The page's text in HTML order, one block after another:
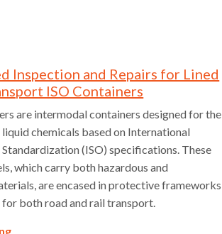
Inspection and Repairs for Lined
ISO Containers
are intermodal containers designed for the
chemicals based on International
(ISO) specifications. These
which carry both hazardous and
are encased in protective frameworks
for both road and rail transport.